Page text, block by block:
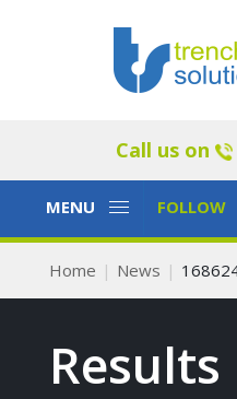
Call us on
Toggle
MENU
Toggle
FOLLOW
Home News
Results